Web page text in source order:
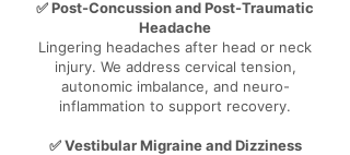
✅ Post-Concussion and Post-Traumatic
Headache
Lingering headaches after head or neck
injury. We address cervical tension,
autonomic imbalance, and neuro-
inflammation to support recovery.
✅ Vestibular Migraine and Dizziness